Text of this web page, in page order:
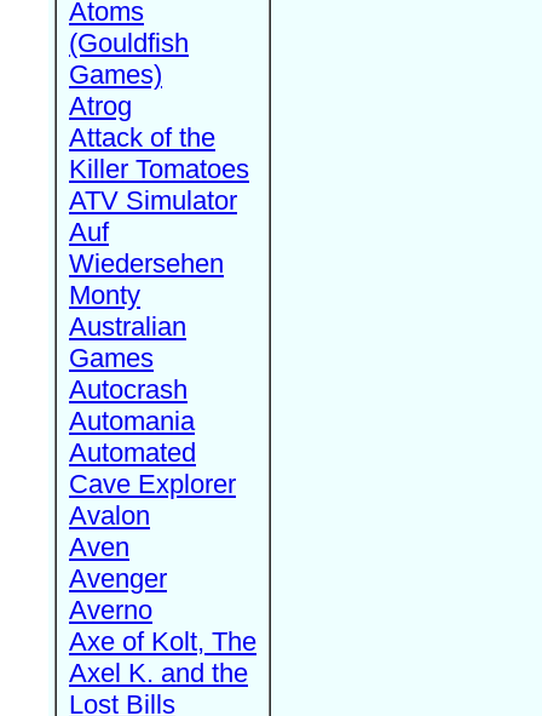
Atoms
(Gouldfish
Games)
Atrog
Attack of the
Killer Tomatoes
ATV Simulator
Auf
Wiedersehen
Monty
Australian
Games
Autocrash
Automania
Automated
Cave Explorer
Avalon
Aven
Avenger
Averno
Axe of Kolt, The
Axel K. and the
Lost Bills